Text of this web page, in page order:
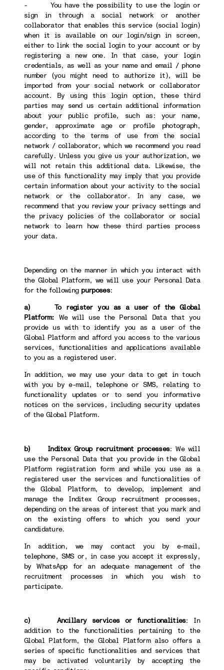
- You have the possibility to use the login or
sign in through a social network or another
collaborator that enables this service (social login)
when it is available on our login/sign in screen,
either to link the social login to your account or by
registering a new one. In that case, your login
credentials, as well as your name and email / phone
number (you might need to authorize it), will be
imported from your social network or collaborator
account. By using this login option, these third
parties may send us certain additional information
about your public profile, such as: your name,
gender, approximate age or profile photograph,
according to the terms of use from the social
network / collaborator, which we recommend you read
carefully. Unless you give us your authorization, we
will not retain this additional data. Likewise, the
use of this functionality may imply that you provide
certain information about your activity to the social
network or the collaborator. In any case, we
recommend that you review your privacy settings and
the privacy policies of the collaborator or social
network to learn how these third parties process
your data.
Depending on the manner in which you interact with
the Global Platform, we will use your Personal Data
for the following purposes:
a) To register you as a user of the Global
Platform: We will use the Personal Data that you
provide us with to identify you as a user of the
Global Platform and afford you access to the various
services, functionalities and applications available
to you as a registered user.
In addition, we may use your data to get in touch
with you by e-mail, telephone or SMS, relating to
functionality updates or to send you informative
notices on the services, including security updates
of the Global Platform.
b) Inditex Group recruitment processes: We will
use the Personal Data that you provide in the Global
Platform registration form and while you use as a
registered user the services and functionalities of
the Global Platform, to develop, implement and
manage the Inditex Group recruitment processes,
depending on the areas of interest that you mark and
on the existing offers to which you send your
candidature.
In addition, we may contact you by e-mail,
telephone, SMS or, in case you accept it expressly,
by WhatsApp for an adequate management of the
recruitment processes in which you wish to
participate.
c) Ancillary services or functionalities: In
addition to the functionalities pertaining to the
Global Platform, the Global Platform also offers a
series of specific functionalities and services that
may be activated voluntarily by accepting the